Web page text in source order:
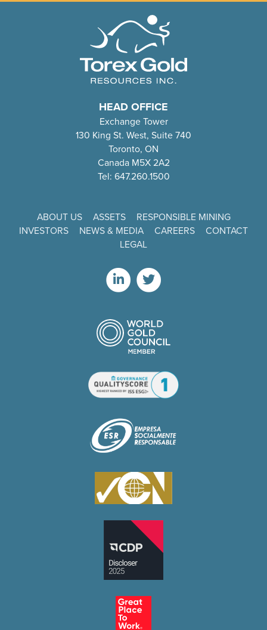
HEAD OFFICE
Exchange Tower
130 King St. West, Suite 740
Toronto, ON
Canada M5X 2A2
Tel: 647.260.1500
ABOUT US ASSETS
RESPONSIBLE MINING
INVESTORS
NEWS & MEDIA CAREERS
CONTACT
LEGAL